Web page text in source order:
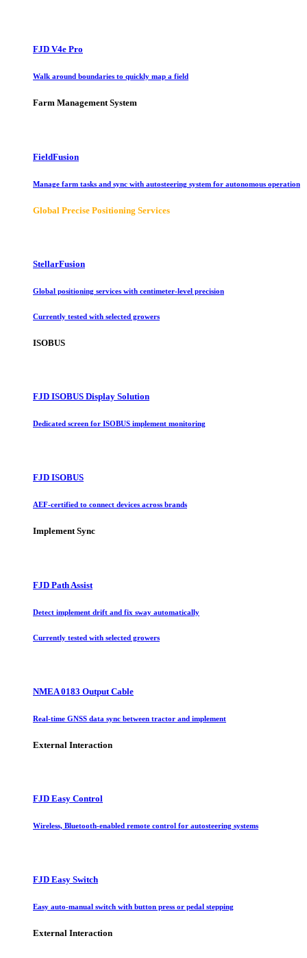
FJD V4e Pro
Walk around boundaries to quickly map a field
Farm Management System
FieldFusion
Manage farm tasks and sync with autosteering system for autonomous operation
Global Precise Positioning Services
StellarFusion
Global positioning services with centimeter-level precision
Currently tested with selected growers
ISOBUS
FJD ISOBUS Display Solution
Dedicated screen for ISOBUS implement monitoring
FJD ISOBUS
AEF-certified to connect devices across brands
Implement Sync
FJD Path Assist
Detect implement drift and fix sway automatically
Currently tested with selected growers
NMEA 0183 Output Cable
Real-time GNSS data sync between tractor and implement
External Interaction
FJD Easy Control
Wireless, Bluetooth-enabled remote control for autosteering systems
FJD Easy Switch
Easy auto-manual switch with button press or pedal stepping
External Interaction